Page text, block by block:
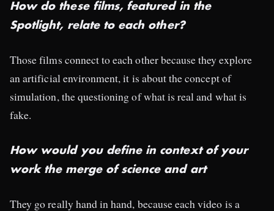
How do these films, featured in the
Spotlight, relate to each other?
Those films connect to each other because they explore
an artificial environment, it is about the concept of
simulation, the questioning of what is real and what is
fake.
How would you define in context of your
work the merge of science and art
They go really hand in hand, because each video is a